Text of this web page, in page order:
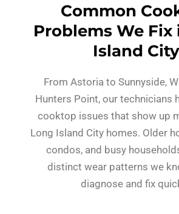
Common
Problems We Fix
Island City
From Astoria to Sunnyside,
Hunters Point, our technicians
cooktop issues that show up
Long Island City homes. Older
condos, and busy
distinct wear patterns we
diagnose and fix